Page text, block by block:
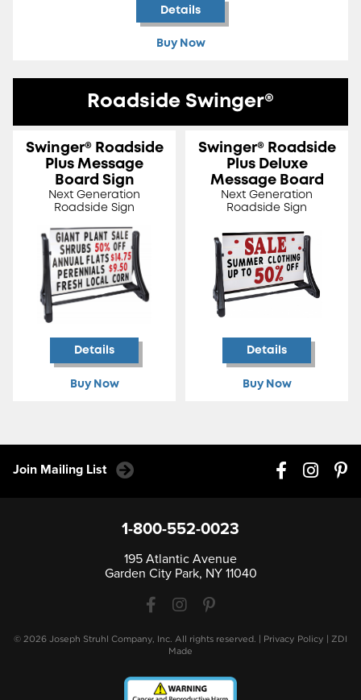
Details
Buy Now
Roadside Swinger®
Swinger® Roadside
Plus Message
Board Sign
Next Generation
Roadside Sign
Details
Buy Now
Swinger® Roadside
Plus Deluxe
Message Board
Next Generation
Roadside Sign
Details
Buy Now
Join Mailing List
1-800-552-0023
195 Atlantic Avenue
Garden City Park, NY 11040
© 2026 Joseph Struhl Company, Inc. All rights reserved. Privacy Policy
ZDI
Made